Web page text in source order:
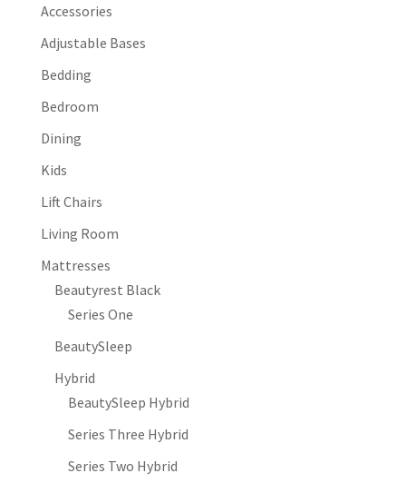
Accessories
Adjustable Bases
Bedding
Bedroom
Dining
Kids
Lift Chairs
Living Room
Mattresses
Beautyrest Black
Series One
BeautySleep
Hybrid
BeautySleep Hybrid
Series Three Hybrid
Series Two Hybrid